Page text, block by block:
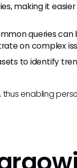
making it
queries
on complex
to identify
enabling